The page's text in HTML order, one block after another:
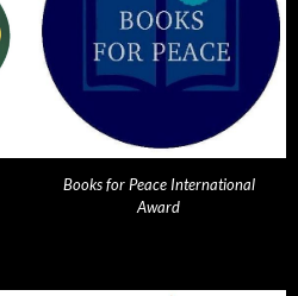
Books for Peace International
Award